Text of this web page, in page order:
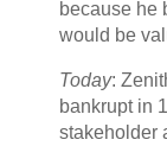
because he
would be
Today:
bankrupt in
stakeholder